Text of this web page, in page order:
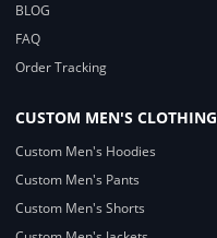
BLOG
FAQ
Order Tracking
CUSTOM MEN'S CLOTHING
Custom Men's Hoodies
Custom Men's Pants
Custom Men's Shorts